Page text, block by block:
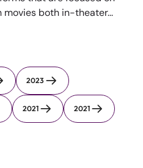
both in-theater...
2023
2021 2021